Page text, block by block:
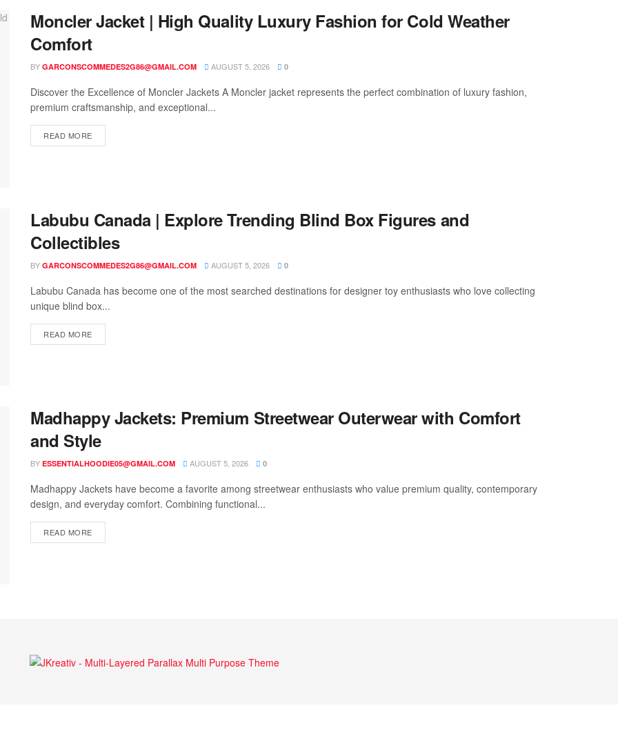
Moncler Jacket | High Quality Luxury Fashion for Cold Weather
Comfort
BY GARCONSCOMMEDES2G86@GMAIL.COM AUGUST 5, 2026 0
Discover the Excellence of Moncler Jackets A Moncler jacket represents the perfect combination of luxury fashion,
premium craftsmanship, and exceptional...
READ MORE
Labubu Canada | Explore Trending Blind Box Figures and
Collectibles
BY GARCONSCOMMEDES2G86@GMAIL.COM AUGUST 5, 2026 0
Labubu Canada has become one of the most searched destinations for designer toy enthusiasts who love collecting
unique blind box...
READ MORE
Madhappy Jackets: Premium Streetwear Outerwear with Comfort
and Style
BY ESSENTIALHOODIE05@GMAIL.COM AUGUST 5, 2026 0
Madhappy Jackets have become a favorite among streetwear enthusiasts who value premium quality, contemporary
design, and everyday comfort. Combining functional...
READ MORE